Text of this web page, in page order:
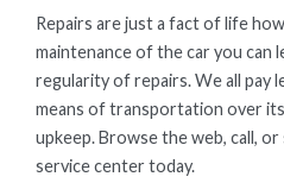
Repairs are just a fact of life
maintenance of the car you can
regularity of repairs. We all pay
means of transportation over
upkeep. Browse the web, call,
service center today.